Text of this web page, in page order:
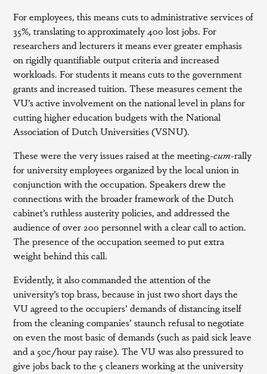
For employees, this means cuts to administrative services of
35%, translating to approximately 400 lost jobs. For
researchers and lecturers it means ever greater emphasis
on rigidly quantifiable output criteria and increased
workloads. For students it means cuts to the government
grants and increased tuition. These measures cement the
VU’s active involvement on the national level in plans for
cutting higher education budgets with the National
Association of Dutch Universities (VSNU).
These were the very issues raised at the meeting-cum-rally
for university employees organized by the local union in
conjunction with the occupation. Speakers drew the
connections with the broader framework of the Dutch
cabinet’s ruthless austerity policies, and addressed the
audience of over 200 personnel with a clear call to action.
The presence of the occupation seemed to put extra
weight behind this call.
Evidently, it also commanded the attention of the
university’s top brass, because in just two short days the
VU agreed to the occupiers’ demands of distancing itself
from the cleaning companies’ staunch refusal to negotiate
on even the most basic of demands (such as paid sick leave
and a 50c/hour pay raise). The VU was also pressured to
give jobs back to the 5 cleaners working at the university